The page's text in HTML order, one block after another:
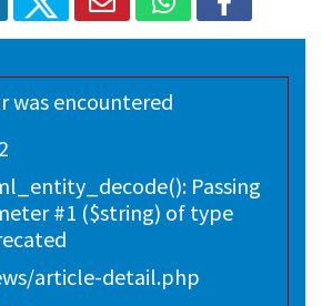
was encountered
Passing
#1 ($string) of type
article-detail.php